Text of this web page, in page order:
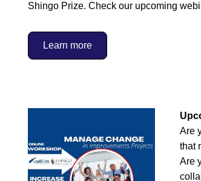
Shingo Prize. Check our upcoming
Learn more
Are
that
Are